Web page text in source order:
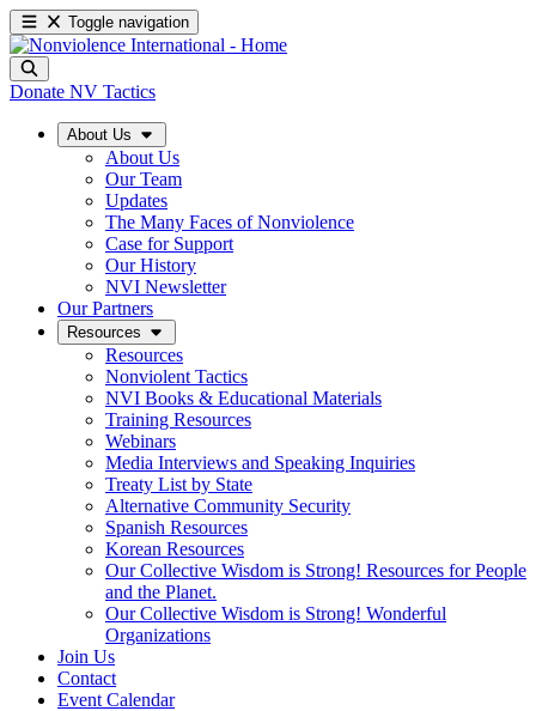
Toggle navigation
Donate NV Tactics
About Us
About Us
Our Team
Updates
The Many Faces of Nonviolence
Case for Support
Our History
NVI Newsletter
Our Partners
Resources
Resources
Nonviolent Tactics
NVI Books & Educational Materials
Training Resources
Webinars
Media Interviews and Speaking Inquiries
Treaty List by State
Alternative Community Security
Spanish Resources
Korean Resources
Our Collective Wisdom is Strong! Resources for People
and the Planet.
Our Collective Wisdom is Strong! Wonderful
Organizations
Join Us
Contact
Event Calendar